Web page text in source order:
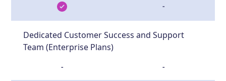
-
Dedicated Customer Success and Support
Team (Enterprise Plans)
- -